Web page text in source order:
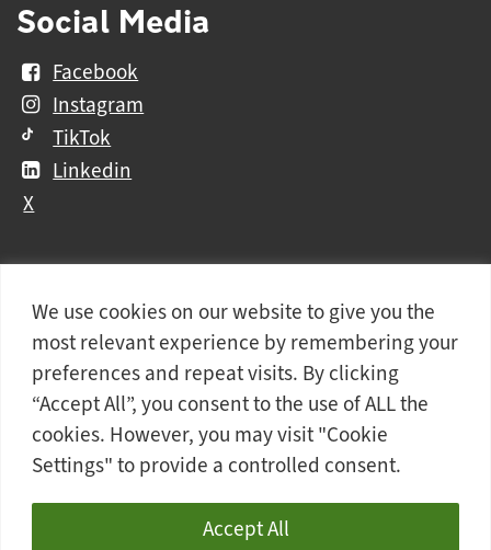
We use cookies on our website to give you the
most relevant experience by remembering your
preferences and repeat visits. By clicking
“Accept All”, you consent to the use of ALL the
cookies. However, you may visit "Cookie
Settings" to provide a controlled consent.
Accept All
Social Media
Facebook
Instagram
TikTok
Linkedin
X
Further
information
Contact Us
Vacancies and Working For Us
Data Protection
Accessibility Statement
Cookie notice Privacy notice Freedom of information
Antisemitism Statement Modern Slavery Statement
, a Further Education Corporation.